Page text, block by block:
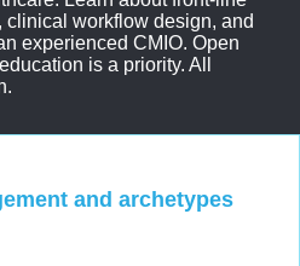
workflow design, and
experienced CMIO. Open
is a priority. All
and archetypes